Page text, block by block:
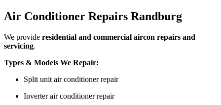
Air Conditioner Repairs Randburg
We provide residential and commercial aircon repairs and
servicing.
Types & Models We Repair:
Split unit air conditioner repair
Inverter air conditioner repair